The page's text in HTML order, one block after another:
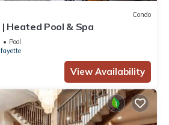
Condo
Heated Pool & Spa
Pool
View Availability